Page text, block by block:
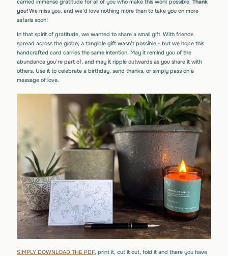
carried immense gratitude for all of you who make this work possible.Thank
you!We miss you, and we’d love nothing more than to take you on more
safaris soon!
In that spirit of gratitude, we wanted to share a small gift. With friends
spread across the globe, a tangible gift wasn’t possible - but we hope this
handcrafted card carries the same intention. May it remind you of the
abundance you’re part of, and may it ripple outwards as you share it with
others. Use it to celebrate a birthday, send thanks, or simply pass on a
message of love.
SIMPLY DOWNLOAD THE PDF, print it, cut it out, fold it and there you have